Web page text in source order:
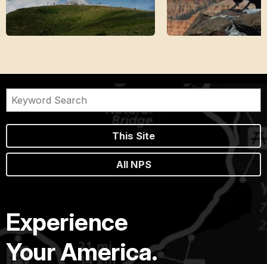
This Site
All NPS
Experience
Your America.